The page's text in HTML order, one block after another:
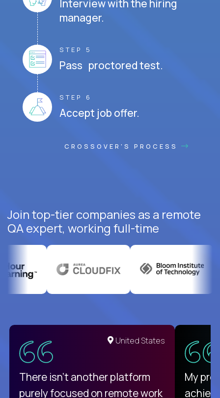
Interview with the hiring
manager.
STEP 5
Pass proctored test.
STEP 6
Accept job offer.
CROSSOVER'S PROCESS
Join top-tier companies as a remote
QA expert, working full-time
United States
There isn't another platform
purely focused on remote work
My